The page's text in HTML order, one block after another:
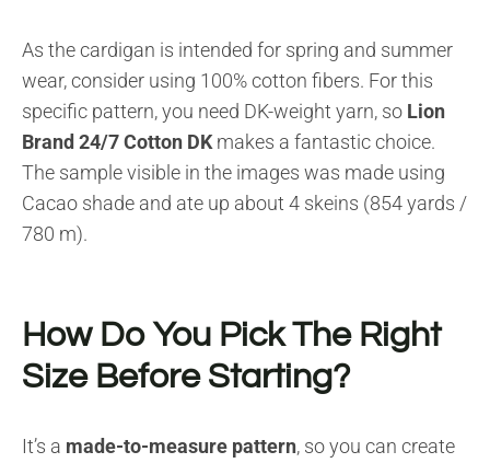
As the cardigan is intended for spring and summer
wear, consider using 100% cotton fibers. For this
specific pattern, you need DK-weight yarn, so Lion
Brand 24/7 Cotton DK makes a fantastic choice.
The sample visible in the images was made using
Cacao shade and ate up about 4 skeins (854 yards /
780 m).
How Do You Pick The Right
Size Before Starting?
It’s a made-to-measure pattern, so you can create